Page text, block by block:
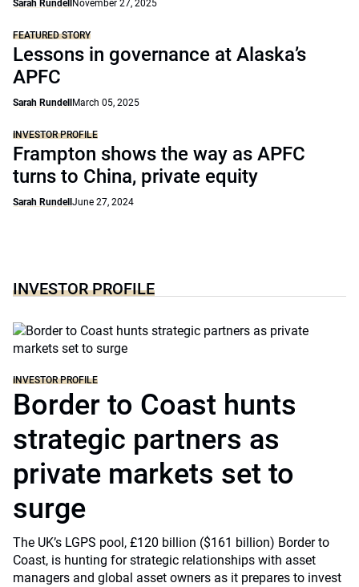
Sarah Rundell November 27, 2025
FEATURED STORY
Lessons in governance at Alaska’s
APFC
Sarah Rundell March 05, 2025
INVESTOR PROFILE
Frampton shows the way as APFC
turns to China, private equity
Sarah Rundell June 27, 2024
INVESTOR PROFILE
INVESTOR PROFILE
Border to Coast hunts
strategic partners as
private markets set to
surge
The UK’s LGPS pool, £120 billion ($161 billion) Border to
Coast, is hunting for strategic relationships with asset
managers and global asset owners as it prepares to invest